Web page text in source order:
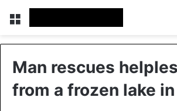
Menu
Man rescues
from a frozen lake